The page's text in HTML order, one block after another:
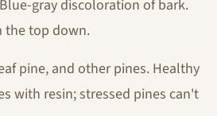
gray discoloration of bark.
the top down.
pine, and other pines. Healthy
with resin; stressed pines can't